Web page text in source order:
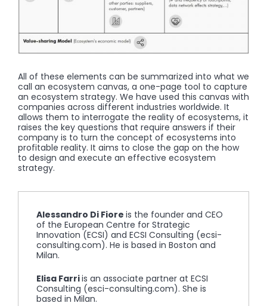
All of these elements can be summarized into what we
call an ecosystem canvas, a one-page tool to capture
an ecosystem strategy. We have used this canvas with
companies across different industries worldwide. It
allows them to interrogate the reality of ecosystems, it
raises the key questions that require answers if their
company is to turn the concept of ecosystems into
profitable reality. It aims to close the gap on the how
to design and execute an effective ecosystem
strategy.
Alessandro Di Fiore is the founder and CEO
of the European Centre for Strategic
Innovation (ECSI) and ECSI Consulting (ecsi-
consulting.com). He is based in Boston and
Milan.
Elisa Farriis an associate partner at ECSI
Consulting (esci-consulting.com). She is
based in Milan.